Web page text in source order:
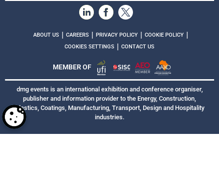
ABOUT US CAREERS PRIVACY POLICY COOKIE POLICY
COOKIES SETTINGS CONTACT US
MEMBER OF
dmg events is an international exhibition and conference organiser,
publisher and information provider to the Energy, Construction,
Plastics, Coatings, Manufacturing, Transport, Design and Hospitality
industries.